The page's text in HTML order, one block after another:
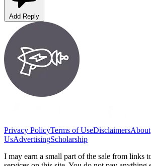
Add Reply
Privacy PolicyTerms of UseDisclaimersAbout
UsAdvertisingScholarship
I may earn a small part of the sale from links